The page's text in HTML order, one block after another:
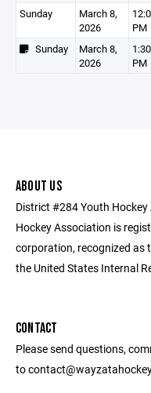
Sunday
March 8,
2026
PM
Sunday
March 8,
2026
1:30
PM
ABOUT US
District #284 Youth
Hockey Association is
corporation, recognized as
the United States Internal
CONTACT
Please send questions,
to